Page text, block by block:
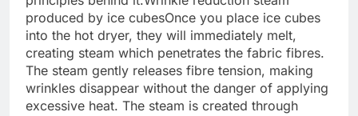
produced by ice cubesOnce you place ice cubes
into the hot dryer, they will immediately melt,
creating steam which penetrates the fabric fibres.
The steam gently releases fibre tension, making
wrinkles disappear without the danger of applying
excessive heat. The steam is created through